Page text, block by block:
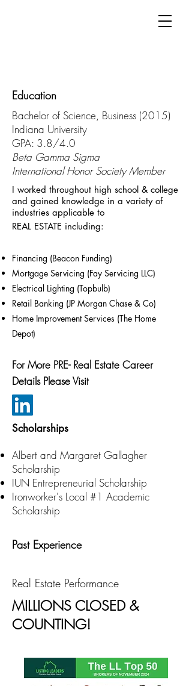
Education
Bachelor of Science, Business (2015)
Indiana University
GPA: 3.8/4.0
Beta Gamma Sigma
International Honor Society Member
I worked throughout high school & college
and gained knowledge in a variety of
industries applicable to
REAL ESTATE including:
Financing (Beacon Funding)
Mortgage Servicing (Fay Servicing LLC)
Electrical Lighting (Topbulb)
Retail Banking (JP Morgan Chase & Co)
Home Improvement Services (The Home
Depot)
For More PRE- Real Estate Career
Details Please Visit
Scholarships
Albert and Margaret Gallagher
Scholarship
IUN Entrepreneurial Scholarship
Ironworker's Local #1 Academic
Scholarship
Past Experience
Real Estate Performance
MILLIONS CLOSED &
COUNTING!